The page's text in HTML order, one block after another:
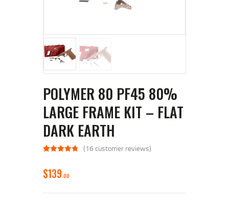
POLYMER 80 PF45 80%
LARGE FRAME KIT – FLAT
DARK EARTH
based on
customer
(16 customer reviews)
$139 00